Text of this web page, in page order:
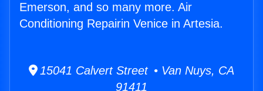
Emerson, and so many more. Air
Conditioning Repairin Venice in Artesia.
15041 Calvert Street • Van Nuys, CA
91411